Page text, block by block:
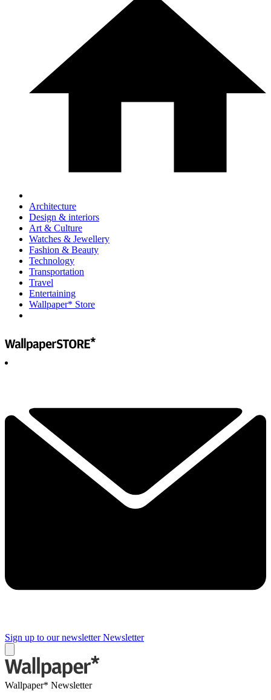
Architecture
Design & interiors
Art & Culture
Watches & Jewellery
Fashion & Beauty
Technology
Transportation
Travel
Entertaining
Wallpaper* Store
Sign up to our newsletter Newsletter
Wallpaper* Newsletter